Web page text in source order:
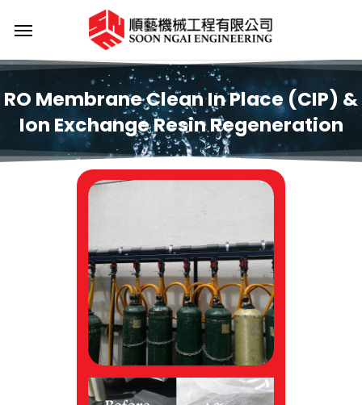
content
Menu
RO MembraneClean InPlace (CIP) &
Ion ExchangeResinRegeneration